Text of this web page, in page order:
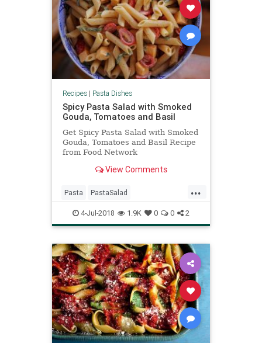
Recipes| Pasta Dishes
Spicy Pasta Salad with Smoked
Gouda, Tomatoes and Basil
Get Spicy Pasta Salad with Smoked
Gouda, Tomatoes and Basil Recipe
from Food Network
View Comments
...
Pasta PastaSalad
PioneerWoman RecipeOfTheDay
Recipes Salads
4-Jul-2018 1.9K 0 0 2